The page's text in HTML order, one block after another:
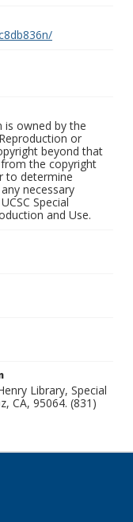
is owned by the
or
beyond that
the copyright
to determine
necessary
Special
and Use.
Library, Special
CA, 95064. (831)